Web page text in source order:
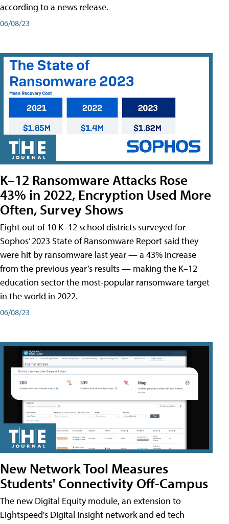
according to a news release.
06/08/23
K–12 Ransomware Attacks Rose
43% in 2022, Encryption Used More
Often, Survey Shows
Eight out of 10 K–12 school districts surveyed for
Sophos’ 2023 State of Ransomware Report said they
were hit by ransomware last year — a 43% increase
from the previous year’s results — making the K–12
education sector the most-popular ransomware target
in the world in 2022.
06/08/23
New Network Tool Measures
Students' Connectivity Off-Campus
The new Digital Equity module, an extension to
Lightspeed's Digital Insight network and ed tech